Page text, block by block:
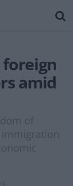
foreign
amid
of